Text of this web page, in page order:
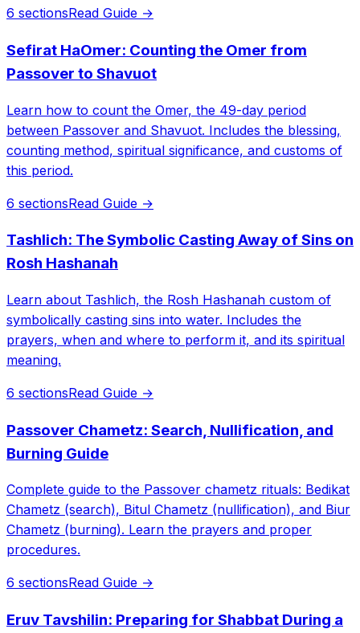
6 sectionsRead Guide →
Sefirat HaOmer: Counting the Omer from
Passover to Shavuot
Learn how to count the Omer, the 49-day period
between Passover and Shavuot. Includes the blessing,
counting method, spiritual significance, and customs of
this period.
6 sectionsRead Guide →
Tashlich: The Symbolic Casting Away of Sins on
Rosh Hashanah
Learn about Tashlich, the Rosh Hashanah custom of
symbolically casting sins into water. Includes the
prayers, when and where to perform it, and its spiritual
meaning.
6 sectionsRead Guide →
Passover Chametz: Search, Nullification, and
Burning Guide
Complete guide to the Passover chametz rituals: Bedikat
Chametz (search), Bitul Chametz (nullification), and Biur
Chametz (burning). Learn the prayers and proper
procedures.
6 sectionsRead Guide →
Eruv Tavshilin: Preparing for Shabbat During a